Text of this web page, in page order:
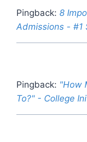
Pingback: 8
Admissions - #1
Pingback: "How
To?" - College